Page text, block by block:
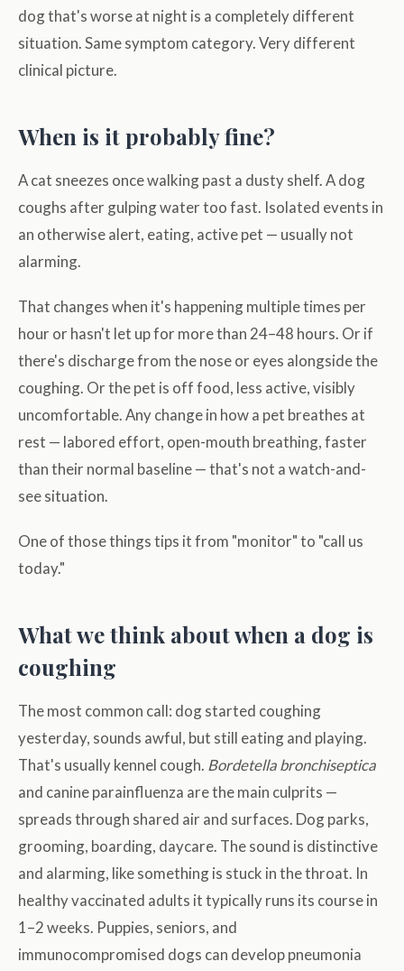
dog that's worse at night is a completely different
situation. Same symptom category. Very different
clinical picture.
When is it probably fine?
A cat sneezes once walking past a dusty shelf. A dog
coughs after gulping water too fast. Isolated events in
an otherwise alert, eating, active pet — usually not
alarming.
That changes when it's happening multiple times per
hour or hasn't let up for more than 24–48 hours. Or if
there's discharge from the nose or eyes alongside the
coughing. Or the pet is off food, less active, visibly
uncomfortable. Any change in how a pet breathes at
rest — labored effort, open-mouth breathing, faster
than their normal baseline — that's not a watch-and-
see situation.
One of those things tips it from "monitor" to "call us
today."
What we think about when a dog is
coughing
The most common call: dog started coughing
yesterday, sounds awful, but still eating and playing.
That's usually kennel cough. Bordetella bronchiseptica
and canine parainfluenza are the main culprits —
spreads through shared air and surfaces. Dog parks,
grooming, boarding, daycare. The sound is distinctive
and alarming, like something is stuck in the throat. In
healthy vaccinated adults it typically runs its course in
1–2 weeks. Puppies, seniors, and
immunocompromised dogs can develop pneumonia